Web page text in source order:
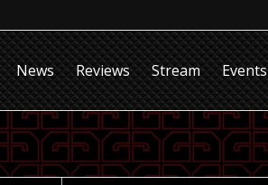
News Reviews Stream Events